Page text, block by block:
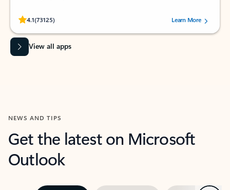
4.1(73125)
Rated (#=ratingAverage#) stars out of 5 stars, by 73125 users.Learn More
View all apps
NEWS AND TIPS
Get the latest on Microsoft
Outlook